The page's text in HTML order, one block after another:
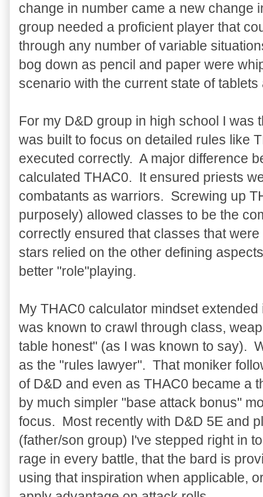
change in number came a new change
group needed a proficient player that
through any number of variable
bog down as pencil and paper were
scenario with the current state of
For my D&D group in high school I
was built to focus on detailed rules like
executed correctly. A major difference
calculated THAC0. It ensured priests
combatants as warriors. Screwing up
purposely) allowed classes to be the
correctly ensured that classes that
stars relied on the other defining
better "role"playing.
My THAC0 calculator mindset
was known to crawl through class,
table honest" (as I was known to say).
as the "rules lawyer". That moniker
of D&D and even as THAC0 became a
by much simpler "base attack bonus"
focus. Most recently with D&D 5E and
(father/son group) I've stepped right in
rage in every battle, that the bard is
using that inspiration when applicable,